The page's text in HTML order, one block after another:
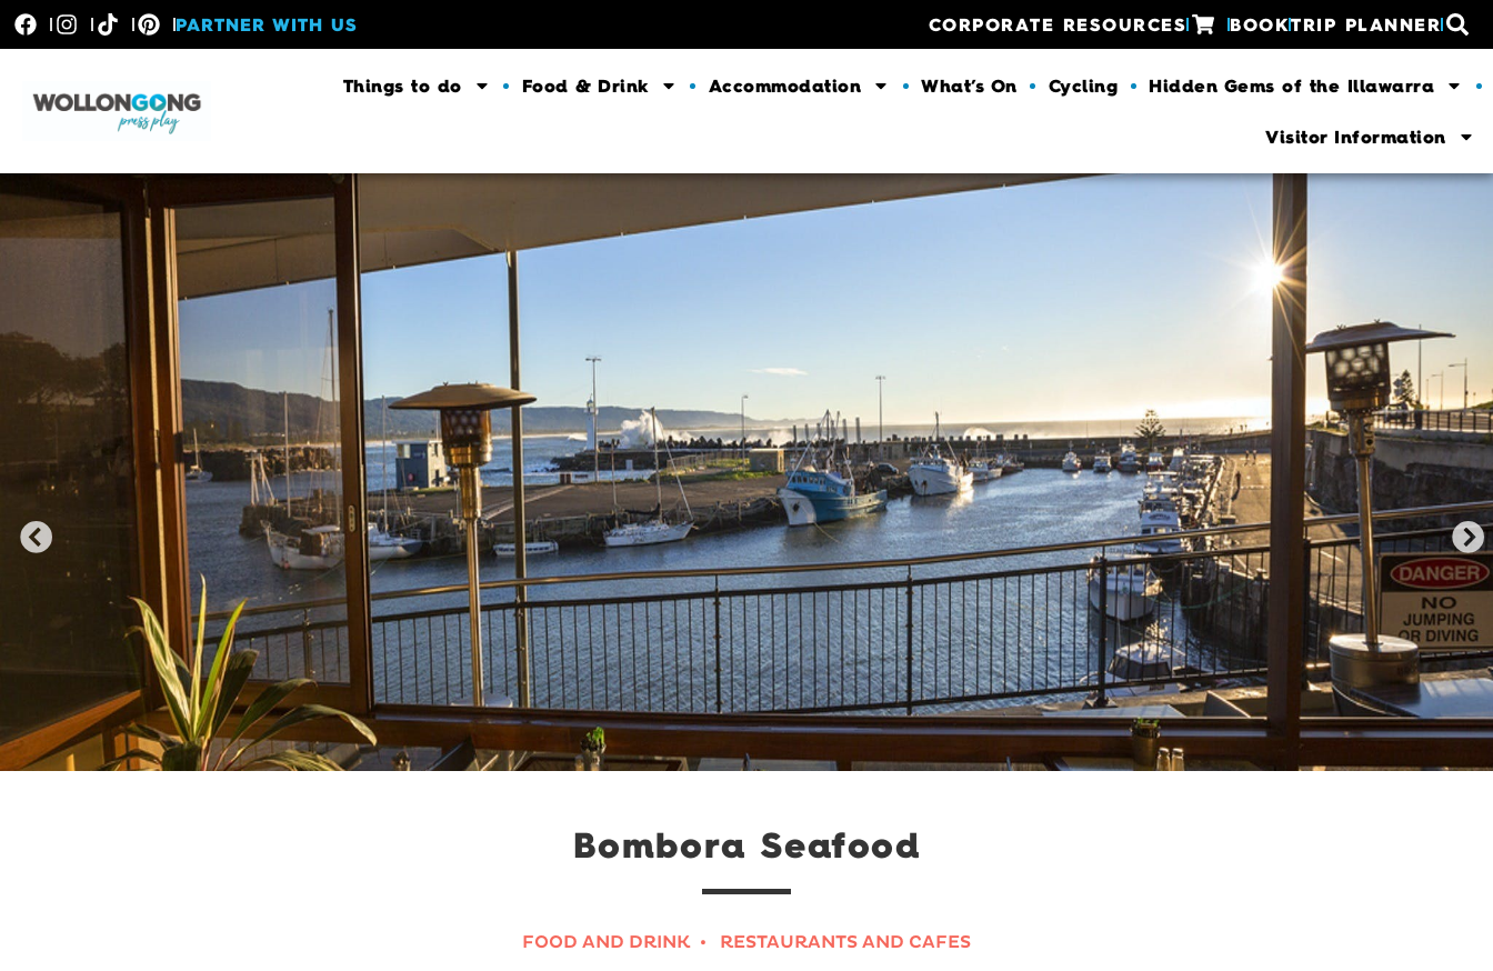
PARTNER WITH US CORPORATE RESOURCES BOOKTRIP PLANNER
Things to do Food & Drink Accommodation What’s On Cycling Hidden Gems of the Illawarra
Visitor Information
Bombora Seafood
FOOD AND DRINK RESTAURANTS AND CAFES